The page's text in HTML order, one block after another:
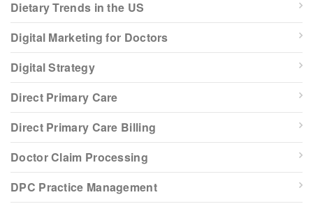
Dietary Trends in the US
Digital Marketing for Doctors
Digital Strategy
Direct Primary Care
Direct Primary Care Billing
Doctor Claim Processing
DPC Practice Management